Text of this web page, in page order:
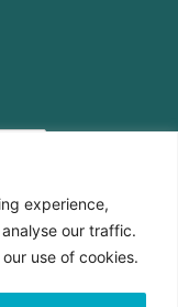
experience,
our traffic.
use of cookies.